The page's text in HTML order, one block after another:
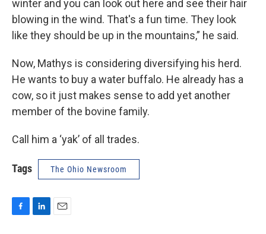
winter and you can look out here and see their hair
blowing in the wind. That's a fun time. They look
like they should be up in the mountains,” he said.
Now, Mathys is considering diversifying his herd.
He wants to buy a water buffalo. He already has a
cow, so it just makes sense to add yet another
member of the bovine family.
Call him a ‘yak’ of all trades.
Tags The Ohio Newsroom